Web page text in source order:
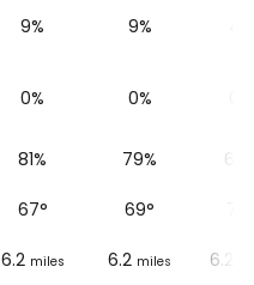
9% 9%
0% 0%
81% 79%
67° 69°
6.2 miles 6.2 miles 6.2